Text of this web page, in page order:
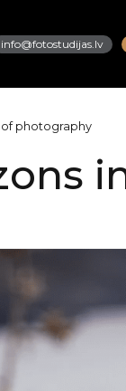
info@fotostudijas.lv
photography